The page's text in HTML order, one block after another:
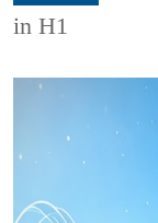
in H1